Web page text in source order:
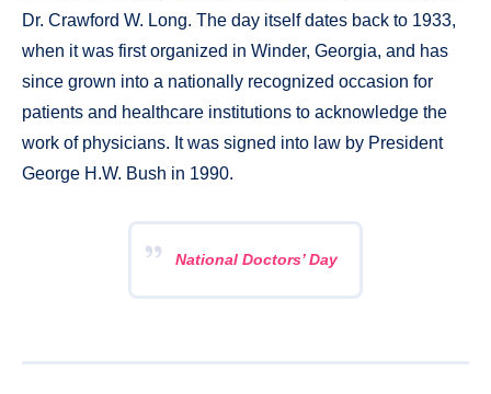
Dr. Crawford W. Long. The day itself dates back to 1933,
when it was first organized in Winder, Georgia, and has
since grown into a nationally recognized occasion for
patients and healthcare institutions to acknowledge the
work of physicians. It was signed into law by President
George H.W. Bush in 1990.
National Doctors’ Day